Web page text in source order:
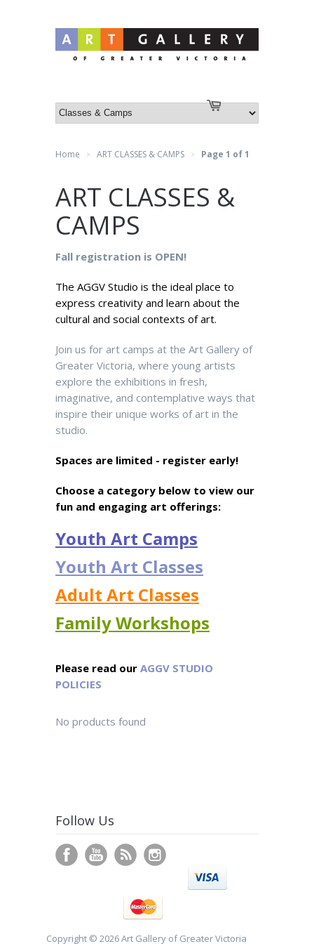
Cart
Log in or Create an account
Home > ART CLASSES & CAMPS > Page 1 of 1
ART CLASSES &
CAMPS
Fall registration is OPEN!
The AGGV Studio is the ideal place to
express creativity and learn about the
cultural and social contexts of art.
Join us for art camps at the Art Gallery of
Greater Victoria, where young artists
explore the exhibitions in fresh,
imaginative, and contemplative ways that
inspire their unique works of art in the
studio.
Spaces are limited - register early!
Choose a category below to view our
fun and engaging art offerings:
Youth Art Camps
Youth Art Classes
Adult Art Classes
Family Workshops
Please read our AGGV STUDIO
POLICIES
No products found
Follow Us
Copyright © 2026 Art Gallery of Greater Victoria